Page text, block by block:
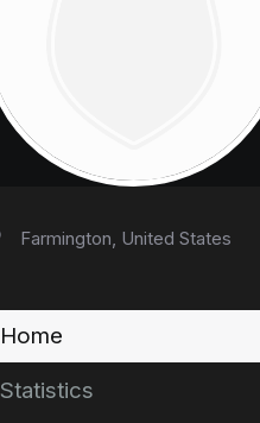
Farmington, United States
Home
Statistics